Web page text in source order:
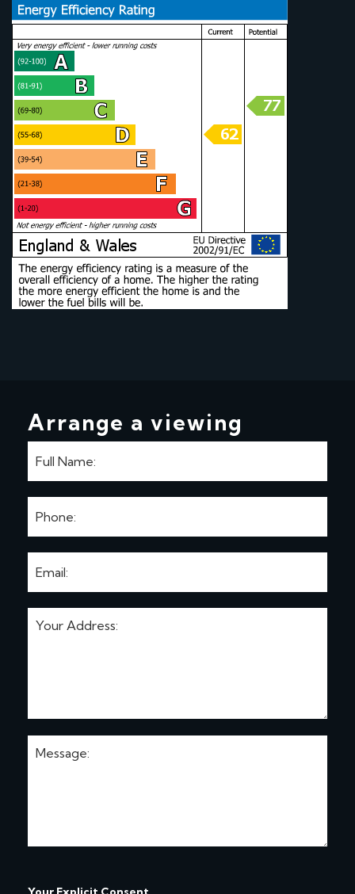
Arrange a viewing